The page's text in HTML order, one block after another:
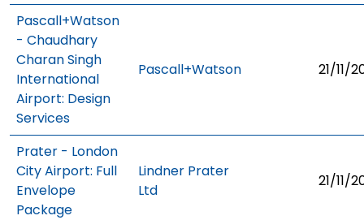
Pascall+Watson
- Chaudhary
Charan Singh
International
Airport: Design
Services
Pascall+Watson 21/11/
Prater - London
City Airport: Full
Envelope
Package
Lindner Prater
Ltd
21/11/